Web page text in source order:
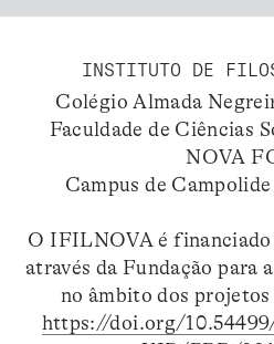
INSTITUTO DE
Colégio Almada
Faculdade de Ciências
NOVA
Campus de
O IFILNOVA é financiado
através da Fundação para
no âmbito dos
https://doi.org/